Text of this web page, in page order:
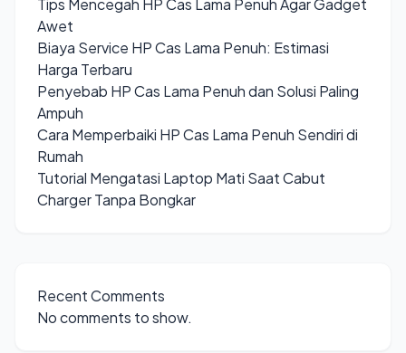
Tips Mencegah HP Cas Lama Penuh Agar Gadget
Awet
Biaya Service HP Cas Lama Penuh: Estimasi
Harga Terbaru
Penyebab HP Cas Lama Penuh dan Solusi Paling
Ampuh
Cara Memperbaiki HP Cas Lama Penuh Sendiri di
Rumah
Tutorial Mengatasi Laptop Mati Saat Cabut
Charger Tanpa Bongkar
Recent Comments
No comments to show.